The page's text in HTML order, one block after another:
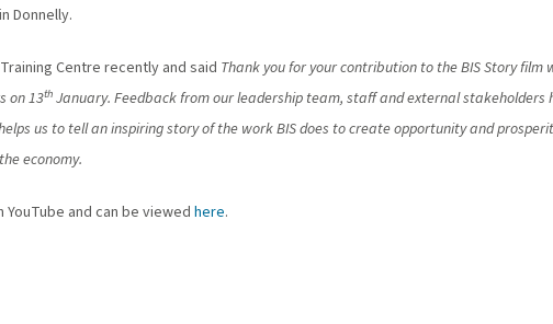
Donnelly.
Centre recently and said  Thank you for your contribution to the BIS Story film
on 13th January. Feedback from our leadership team, staff and external stakeholders
us to tell an inspiring story of the work BIS does to create opportunity and
economy.
and can be viewed here.